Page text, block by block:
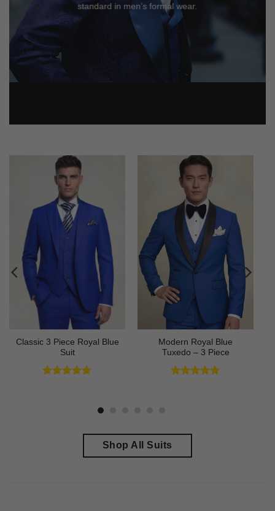
standard in men’s formal wear.
Classic 3 Piece Royal Blue
Suit
Modern Royal Blue
Tuxedo – 3 Piece
Shop All Suits